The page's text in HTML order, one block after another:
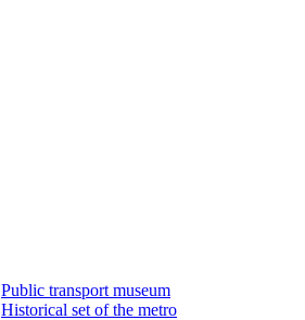
Public transport museum
Historical set of the metro